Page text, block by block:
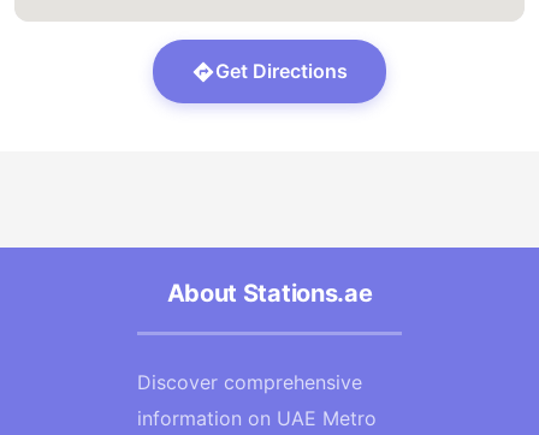
Get Directions
About Stations.ae
Discover comprehensive
information on UAE Metro